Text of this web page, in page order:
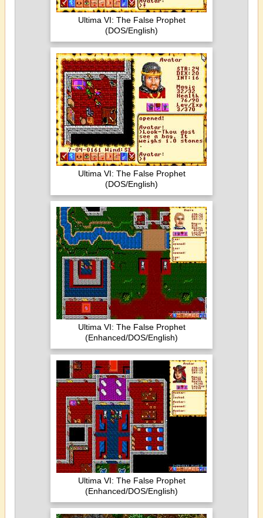
Ultima VI: The False Prophet
(DOS/English)
Ultima VI: The False Prophet
(DOS/English)
Ultima VI: The False Prophet
(Enhanced/DOS/English)
Ultima VI: The False Prophet
(Enhanced/DOS/English)